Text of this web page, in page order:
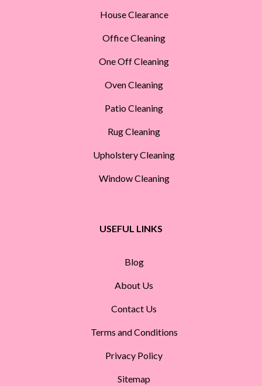
House Clearance
Office Cleaning
One Off Cleaning
Oven Cleaning
Patio Cleaning
Rug Cleaning
Upholstery Cleaning
Window Cleaning
USEFUL LINKS
Blog
About Us
Contact Us
Terms and Conditions
Privacy Policy
Sitemap